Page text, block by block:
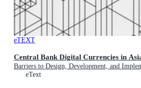
eTEXT
Central Bank Digital Currencies in
Barriers to Design, Development, and
eText